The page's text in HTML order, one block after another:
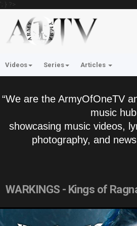
'; } ?>
Videos Series Articles
“We are the ArmyOfOneTV
music hub
showcasing music videos,
photography, and
WARKINGS - Kings of